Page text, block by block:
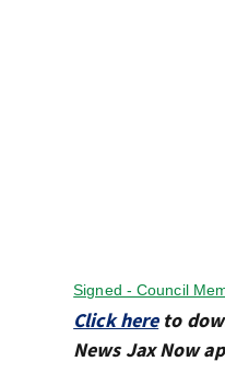
Signed - Council
Click hereto
News Jax Now